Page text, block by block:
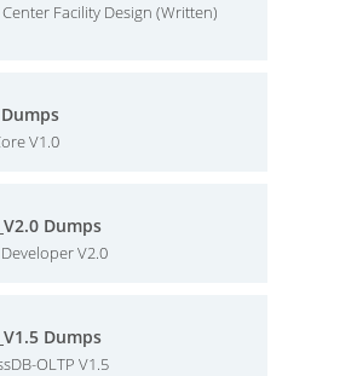
Center Facility Design (Written)
V1.0
Dumps
Developer V2.0
Dumps
OLTP V1.5